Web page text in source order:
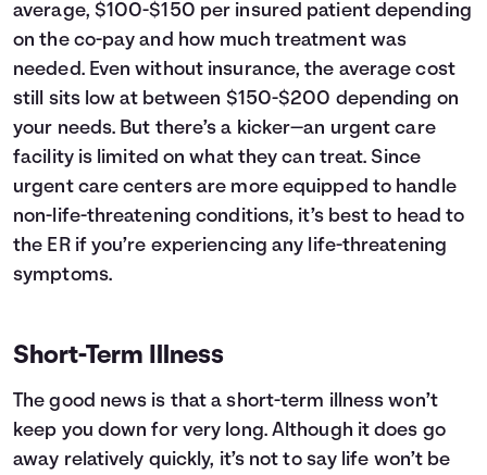
average, $100-$150 per insured patient depending
on the co-pay and how much treatment was
needed. Even without insurance, the average cost
still sits low at between $150-$200 depending on
your needs. But there’s a kicker—an urgent care
facility is limited on what they can treat. Since
urgent care centers are more equipped to handle
non-life-threatening conditions, it’s best to head to
the ER if you’re experiencing any life-threatening
symptoms.
Short-Term Illness
The good news is that a short-term illness won’t
keep you down for very long. Although it does go
away relatively quickly, it’s not to say life won’t be